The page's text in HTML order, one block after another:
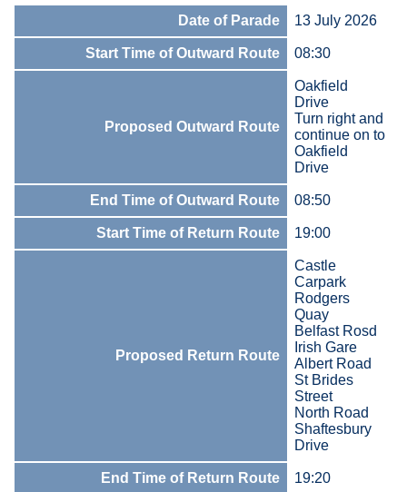
Date of Parade 13 July 2026
Start Time of Outward Route 08:30
Proposed Outward Route
Oakfield
Drive
Turn right and
continue on to
Oakfield
Drive
End Time of Outward Route 08:50
Start Time of Return Route 19:00
Proposed Return Route
Castle
Carpark
Rodgers
Quay
Belfast Rosd
Irish Gare
Albert Road
St Brides
Street
North Road
Shaftesbury
Drive
End Time of Return Route 19:20